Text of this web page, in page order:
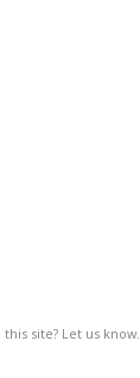
this site? Let us know.